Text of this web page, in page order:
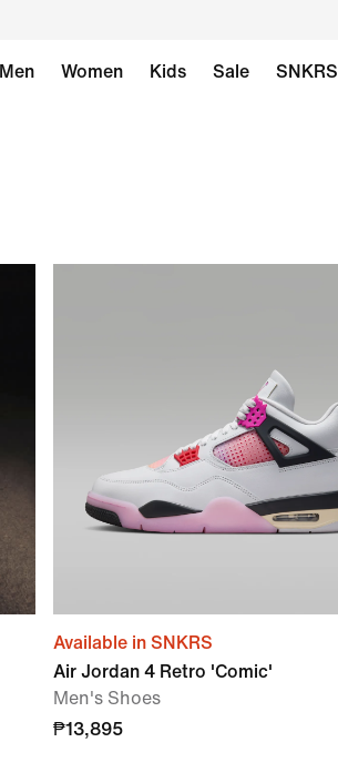
Men Women Kids Sale SNKRS
Available in SNKRS
Air Jordan 4 Retro 'Comic'
Men's Shoes
₱13,895